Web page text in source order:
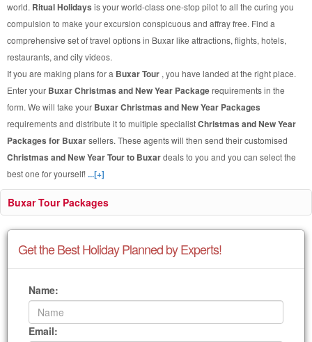
world. Ritual Holidays is your world-class one-stop pilot to all the curing you
compulsion to make your excursion conspicuous and affray free. Find a
comprehensive set of travel options in Buxar like attractions, flights, hotels,
restaurants, and city videos.
If you are making plans for a Buxar Tour , you have landed at the right place.
Enter your Buxar Christmas and New Year Packagerequirements in the
form. We will take your Buxar Christmas and New Year Packages
requirements and distribute it to multiple specialistChristmas and New Year
Packages for Buxarsellers. These agents will then send their customised
Christmas and New Year Tour to Buxardeals to you and you can select the
best one for yourself!...[+]
Buxar Tour Packages
Get the Best Holiday Planned by Experts!
Name:
Email: